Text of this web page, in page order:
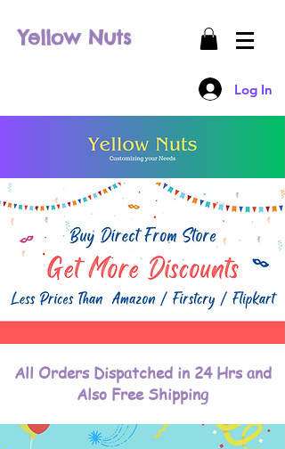
Yellow Nuts
Log In
All Orders Dispatched in 24 Hrs and
Also Free Shipping